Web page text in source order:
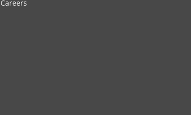
Careers